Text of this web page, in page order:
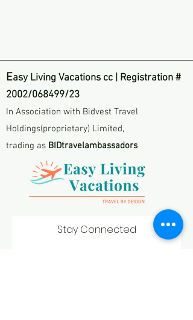
Easy Living Vacations cc | Registration #
2002/068499/23
In Association with Bidvest Travel
Holdings(proprietary) Limited,
trading as BIDtravelambassadors
Stay Connected